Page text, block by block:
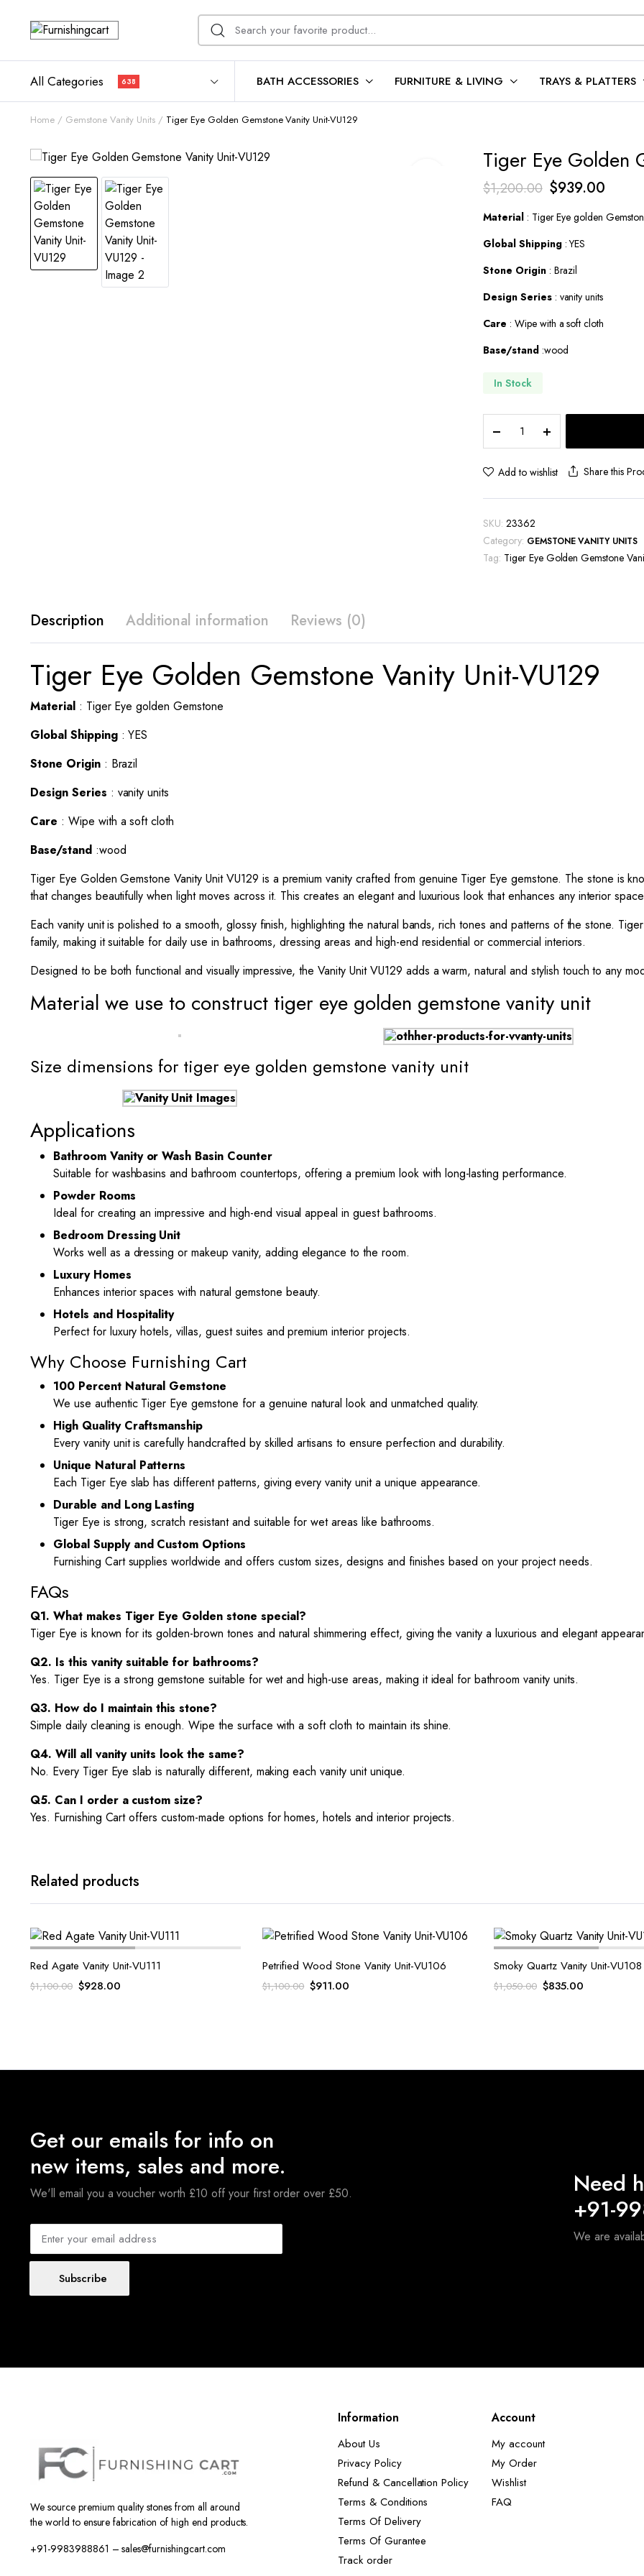
All Categories 638 BATH ACCESSORIES FURNITURE & LIVING TRAYS & PLATTERS
Home Gemstone Vanity Units Tiger Eye Golden Gemstone Vanity Unit-VU129
Tiger Eye Golden
$1,200.00 Original
price
$1,200.00.
$939.00
price
Material: Tiger Eye golden
Global Shipping: YES
Stone Origin: Brazil
Design Series: vanity units
Care : Wipe with a soft cloth
Base/stand:wood
In Stock
Golden
Gemstone
Unit-
quantity
Add to wishlist Share this
SKU: 23362
Category: GEMSTONE VANITY UNITS
Tag: Tiger Eye Golden Gemstone
Description Additional information Reviews (0)
Tiger Eye Golden Gemstone Vanity Unit-VU129
Material: Tiger Eye golden Gemstone
Global Shipping: YES
Stone Origin: Brazil
Design Series : vanity units
Care : Wipe with a soft cloth
Base/stand:wood
Tiger Eye Golden GemstoneVanity UnitVU129 is a premium vanity crafted from genuine Tiger Eye gemstone. The stone is
that changes beautifully when light moves across it. This creates an elegant and luxurious look that enhances any interior
Each vanity unit is polished to a smooth, glossy finish, highlighting the natural bands, rich tones and patterns of the stone.
family, making it suitable for daily use in bathrooms, dressing areas and high-end residential or commercial interiors.
Designed to be both functional and visually impressive, the Vanity Unit VU129 adds a warm, natural and stylish touch to any
Material we use to construct tiger eye golden gemstone vanity unit
Size dimensions for tiger eye golden gemstone vanity unit
Applications
Bathroom Vanity or Wash Basin Counter
Suitable for washbasins and bathroom countertops, offering a premium look with long-lasting performance.
Powder Rooms
Ideal for creating an impressive and high-end visual appeal in guest bathrooms.
Bedroom Dressing Unit
Works well as a dressing or makeup vanity, adding elegance to the room.
Luxury Homes
Enhances interior spaces with natural gemstone beauty.
Hotels and Hospitality
Perfect for luxury hotels, villas, guest suites and premium interior projects.
Why Choose Furnishing Cart
100 Percent Natural Gemstone
We use authentic Tiger Eye gemstone for a genuine natural look and unmatched quality.
High Quality Craftsmanship
Every vanity unit is carefully handcrafted by skilled artisans to ensure perfection and durability.
Unique Natural Patterns
Each Tiger Eye slab has different patterns, giving every vanity unit a unique appearance.
Durable and Long Lasting
Tiger Eye is strong, scratch resistant and suitable for wet areas like bathrooms.
Global Supply and Custom Options
Furnishing Cart supplies worldwide and offers custom sizes, designs and finishes based on your project needs.
FAQs
Q1. What makes Tiger Eye Golden stone special?
Tiger Eye is known for its golden-brown tones and natural shimmering effect, giving the vanity a luxurious and elegant
Q2. Is this vanity suitable for bathrooms?
Yes. Tiger Eye is a strong gemstone suitable for wet and high-use areas, making it ideal for bathroom vanity units.
Q3. How do I maintain this stone?
Simple daily cleaning is enough. Wipe the surface with a soft cloth to maintain its shine.
Q4. Will all vanity units look the same?
No. Every Tiger Eye slab is naturally different, making each vanity unit unique.
Q5. Can I order a custom size?
Yes. Furnishing Cart offers custom-made options for homes, hotels and interior projects.
Related products
Red Agate Vanity Unit-VU111
$1,100.00 Original
$928.00Current
Petrified Wood Stone Vanity Unit-VU106
$1,100.00 Original
$911.00
Smoky Quartz Vanity Unit-VU108
$1,050.00 Original
$835.00Current
Get our emails for info on
new items, sales and more.
We'll email you a voucher worth £10 off your first order over £50.
Subscribe
Need
+91-
We are
We source premium quality stones from all around
the world to ensure fabrication of high end products.
+91-9983988861 – sales@furnishingcart.com
Information
About Us
Privacy Policy
Refund & Cancellation Policy
Terms & Conditions
Terms Of Delivery
Terms Of Gurantee
Track order
Account
My account
My Order
Wishlist
FAQ